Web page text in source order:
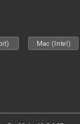
Mac (Intel)